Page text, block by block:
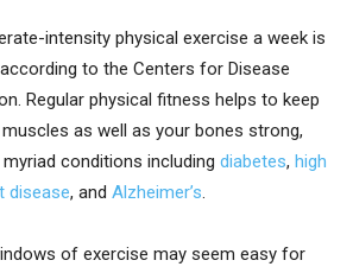
intensity physical exercise a week is
to the Centers for Disease
Regular physical fitness helps to keep
as well as your bones strong,
conditions including diabetes, high
disease, and Alzheimer’s.
of exercise may seem easy for